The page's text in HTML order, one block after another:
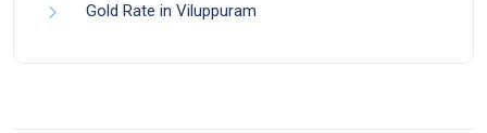
Gold Rate in Viluppuram